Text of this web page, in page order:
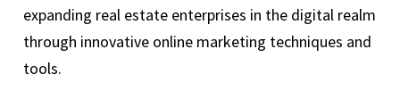
expanding real estate enterprises in the digital realm
through innovative online marketing techniques and
tools.